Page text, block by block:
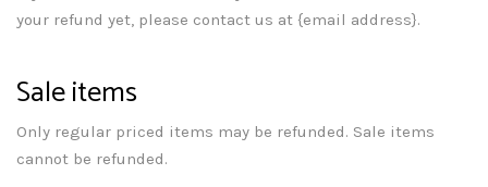
your refund yet, please contact us at {email address}.
Sale items
Only regular priced items may be refunded. Sale items
cannot be refunded.